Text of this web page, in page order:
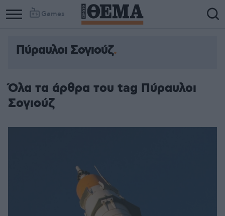
Games
Πύραυλοι Σογιούζ
Όλα τα άρθρα του tag Πύραυλοι
Σογιούζ